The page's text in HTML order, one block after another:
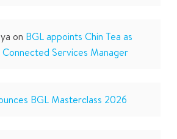
on BGL appoints Chin Tea as
Services Manager
BGL Masterclass 2026